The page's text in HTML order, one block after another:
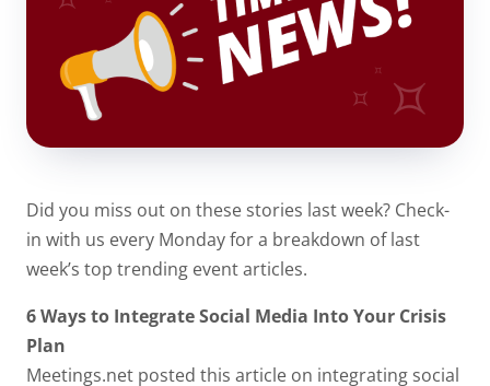
Did you miss out on these stories last week? Check-
in with us every Monday for a breakdown of last
week’s top trending event articles.
6 Ways to Integrate Social Media Into Your Crisis
Plan
Meetings.net posted this article on integrating social